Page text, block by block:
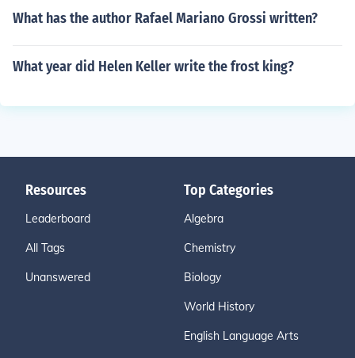
What has the author Rafael Mariano Grossi written?
What year did Helen Keller write the frost king?
Resources
Leaderboard
All Tags
Unanswered
Top Categories
Algebra
Chemistry
Biology
World History
English Language Arts